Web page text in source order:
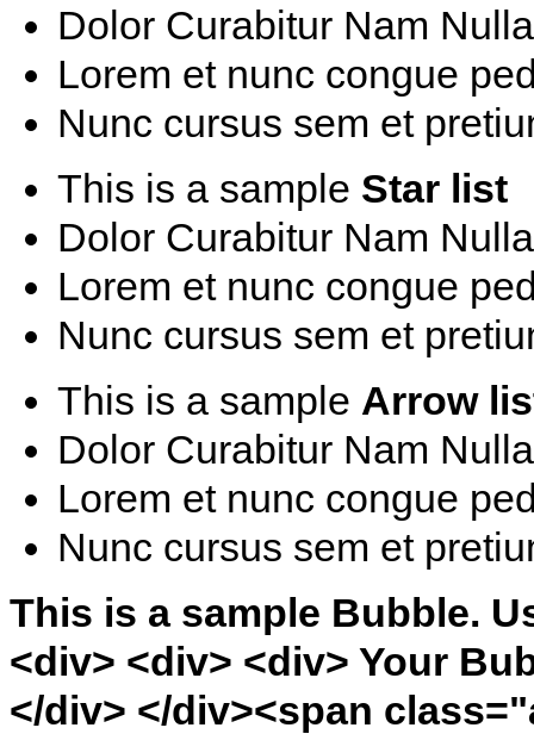
Dolor Curabitur Nam
Lorem et nunc congue
Nunc cursus sem et
This is a sample Star list
Dolor Curabitur Nam
Lorem et nunc congue
Nunc cursus sem et
This is a sample Arrow
Dolor Curabitur Nam
Lorem et nunc congue
Nunc cursus sem et
This is a sample Bubble.
<div> <div> <div> Your
</div> </div><span